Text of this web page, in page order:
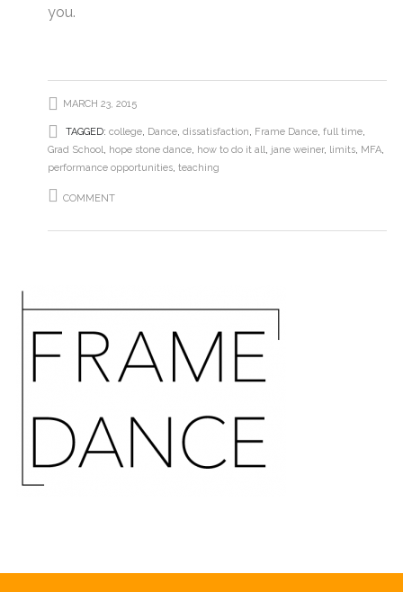
you.
MARCH 23, 2015
TAGGED: college, Dance, dissatisfaction, Frame Dance, full time,
Grad School, hope stone dance, how to do it all, jane weiner, limits, MFA,
performance opportunities, teaching
COMMENT